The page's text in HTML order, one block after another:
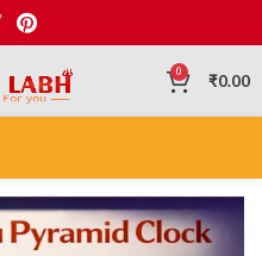
0 ₹0.00